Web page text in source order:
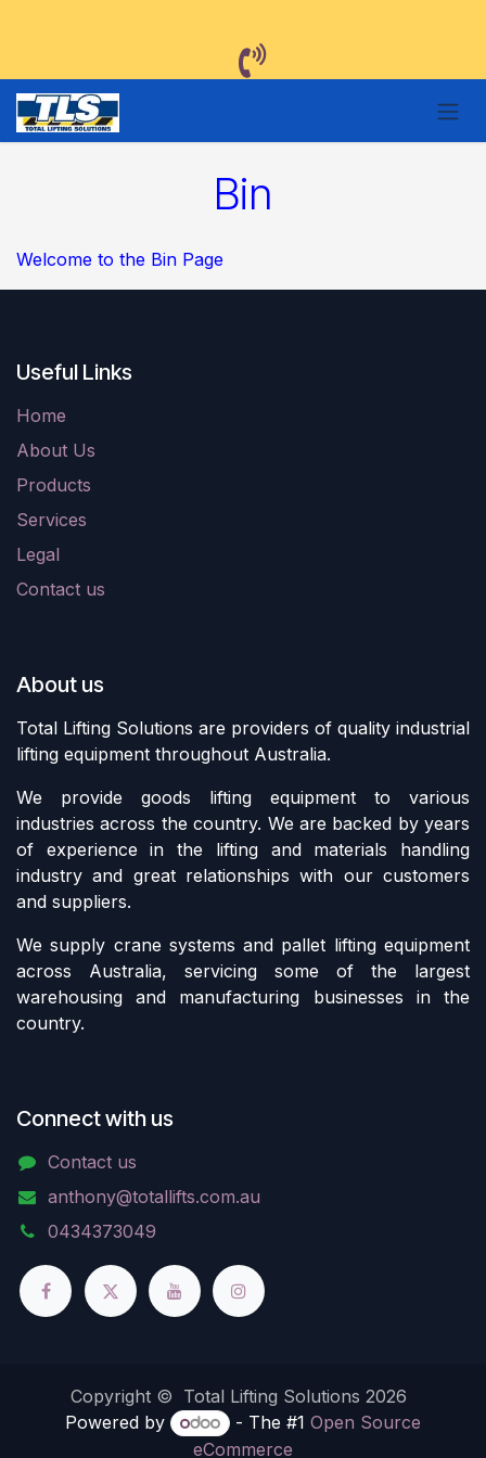
Bin
Welcome to the Bin Page
Useful Links
Home
About Us
Products
Services
Legal
Contact us
About us
Total Lifting Solutions are providers of quality industrial
lifting equipment throughout Australia.
We provide goods lifting equipment to various
industries across the country. We are backed by years
of experience in the lifting and materials handling
industry and great relationships with our customers
and suppliers.
We supply crane systems and pallet lifting equipment
across Australia, servicing some of the largest
warehousing and manufacturing businesses in the
country.
Connect with us
Contact us
anthony@totallifts.com.au
0434373049
Copyright © Total Lifting Solutions 2026
Powered by
- The #1 Open Source
eCommerce